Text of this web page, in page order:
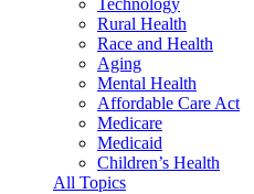
Technology
Rural Health
Race and Health
Aging
Mental Health
Affordable Care Act
Medicare
Medicaid
Children’s Health
All Topics